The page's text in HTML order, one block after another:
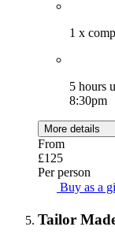
1 x
5 hours
8:30pm
More details
From
£125
Per person
Buy as a
Tailor